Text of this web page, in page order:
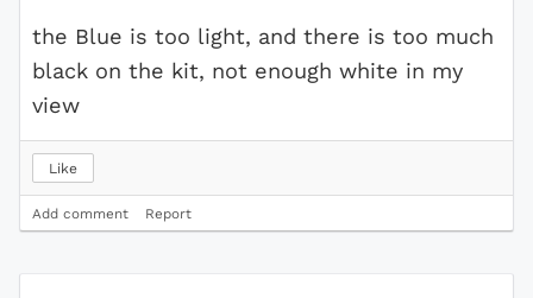
the Blue is too light, and there is too much
black on the kit, not enough white in my
view
Like
Add comment Report